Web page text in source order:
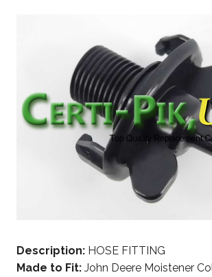
Description: HOSE FITTING
Made to Fit: John Deere Moistener